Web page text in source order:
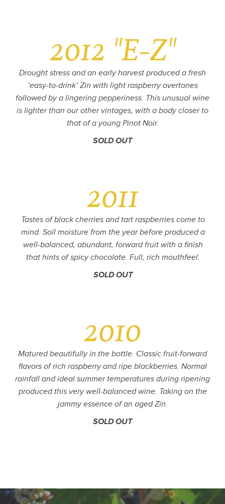
2012 "E-Z"
Drought stress and an early harvest produced a fresh
‘easy-to-drink’ Zin with light raspberry overtones
followed by a lingering pepperiness. This unusual wine
is lighter than our other vintages, with a body closer to
that of a young Pinot Noir.
SOLD OUT
2011
Tastes of black cherries and tart raspberries come to
mind. Soil moisture from the year before produced a
well-balanced, abundant, forward fruit with a finish
that hints of spicy chocolate. Full, rich mouthfeel.
SOLD OUT
2010
Matured beautifully in the bottle. Classic fruit-forward
flavors of rich raspberry and ripe blackberries. Normal
rainfall and ideal summer temperatures during ripening
produced this very well-balanced wine. Taking on the
jammy essence of an aged Zin.
SOLD OUT